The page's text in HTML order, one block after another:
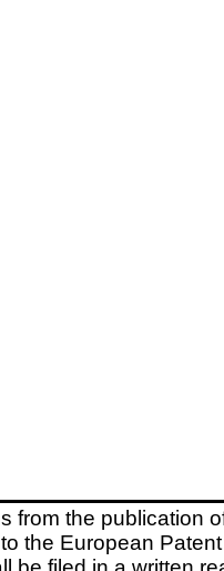
from the publication
the European